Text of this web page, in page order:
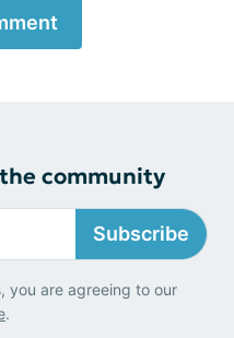
community
Subscribe
you are agreeing to our
.